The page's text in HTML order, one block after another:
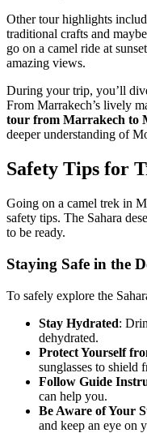
Other tour highlights
traditional crafts and
go on a camel ride at
amazing views.
During your trip, you’ll
From Marrakech’s lively
tour from Marrakech to
deeper understanding of
Safety Tips for
Going on a camel trek in
safety tips. The Sahara
to be ready.
Staying Safe in the
To safely explore the
Stay Hydrated:
dehydrated.
Protect Yourself
sunglasses to shield
Follow Guide
can help you.
Be Aware of Your
and keep an eye on